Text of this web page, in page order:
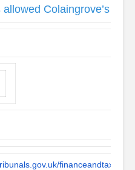
Colaingrove’s
financeandtax/